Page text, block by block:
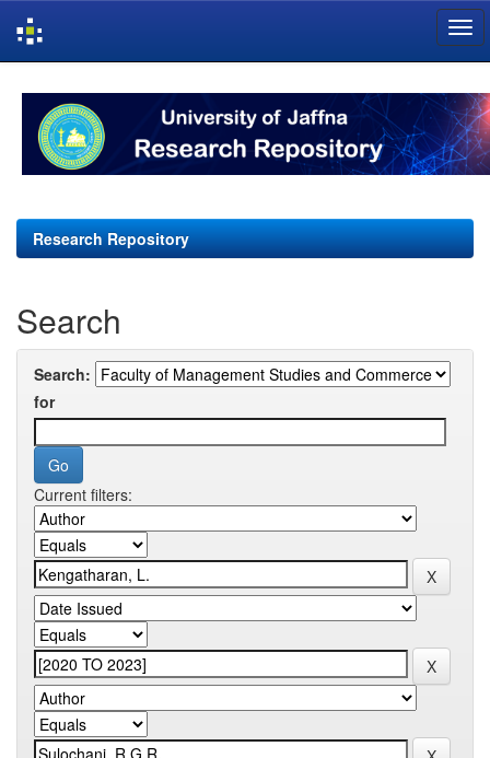
navigation
Research Repository
Search
Search:
for
Current filters: